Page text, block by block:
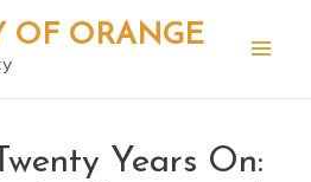
OF ORANGE
Years On: